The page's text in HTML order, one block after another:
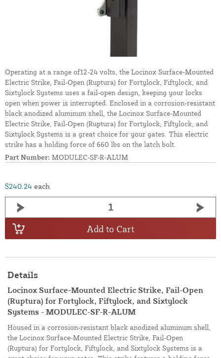
Operating at a range of12-24 volts, the Locinox Surface-Mounted
Electric Strike, Fail-Open (Ruptura) for Fortylock, Fiftylock, and
Sixtylock Systems uses a fail-open design, keeping your locks
open when power is interrupted. Enclosed in a corrosion-resistant
black anodized aluminum shell, the Locinox Surface-Mounted
Electric Strike, Fail-Open (Ruptura) for Fortylock, Fiftylock, and
Sixtylock Systems is a great choice for your gates. This electric
strike has a holding force of 660 lbs on the latch bolt.
Part Number: MODULEC-SF-R-ALUM
$240.24 each
Add to Cart
Details
Locinox Surface-Mounted Electric Strike, Fail-Open
(Ruptura) for Fortylock, Fiftylock, and Sixtylock
Systems - MODULEC-SF-R-ALUM
Housed in a corrosion-resistant black anodized aluminum shell,
the Locinox Surface-Mounted Electric Strike, Fail-Open
(Ruptura) for Fortylock, Fiftylock, and Sixtylock Systems is a